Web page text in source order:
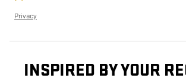
Privacy
INSPIRED BY YOUR